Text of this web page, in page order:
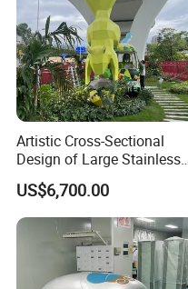
Artistic Cross-Sectional
Design of Large Stainless
Steel Squirrel Sculptures in
Outdoor Gardens
US$6,700.00